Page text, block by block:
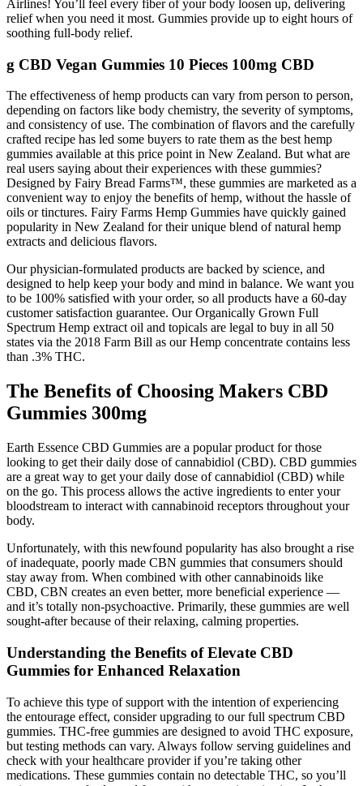
Airlines! You’ll feel every fiber of your body loosen up, delivering
relief when you need it most. Gummies provide up to eight hours of
soothing full-body relief.
g CBD Vegan Gummies 10 Pieces 100mg CBD
The effectiveness of hemp products can vary from person to person,
depending on factors like body chemistry, the severity of symptoms,
and consistency of use. The combination of flavors and the carefully
crafted recipe has led some buyers to rate them as the best hemp
gummies available at this price point in New Zealand. But what are
real users saying about their experiences with these gummies?
Designed by Fairy Bread Farms™, these gummies are marketed as a
convenient way to enjoy the benefits of hemp, without the hassle of
oils or tinctures. Fairy Farms Hemp Gummies have quickly gained
popularity in New Zealand for their unique blend of natural hemp
extracts and delicious flavors.
Our physician-formulated products are backed by science, and
designed to help keep your body and mind in balance. We want you
to be 100% satisfied with your order, so all products have a 60-day
customer satisfaction guarantee. Our Organically Grown Full
Spectrum Hemp extract oil and topicals are legal to buy in all 50
states via the 2018 Farm Bill as our Hemp concentrate contains less
than .3% THC.
The Benefits of Choosing Makers CBD
Gummies 300mg
Earth Essence CBD Gummies are a popular product for those
looking to get their daily dose of cannabidiol (CBD). CBD gummies
are a great way to get your daily dose of cannabidiol (CBD) while
on the go. This process allows the active ingredients to enter your
bloodstream to interact with cannabinoid receptors throughout your
body.
Unfortunately, with this newfound popularity has also brought a rise
of inadequate, poorly made CBN gummies that consumers should
stay away from. When combined with other cannabinoids like
CBD, CBN creates an even better, more beneficial experience —
and it’s totally non-psychoactive. Primarily, these gummies are well
sought-after because of their relaxing, calming properties.
Understanding the Benefits of Elevate CBD
Gummies for Enhanced Relaxation
To achieve this type of support with the intention of experiencing
the entourage effect, consider upgrading to our full spectrum CBD
gummies. THC-free gummies are designed to avoid THC exposure,
but testing methods can vary. Always follow serving guidelines and
check with your healthcare provider if you’re taking other
medications. These gummies contain no detectable THC, so you’ll